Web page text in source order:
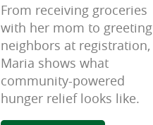
From receiving groceries
with her mom to greeting
neighbors at registration,
Maria shows what
community-powered
hunger relief looks like.